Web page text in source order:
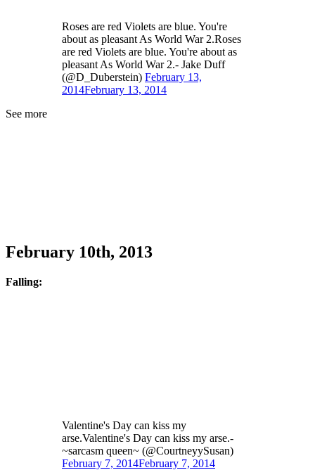
Roses are red Violets are blue. You're
about as pleasant As World War 2.Roses
are red Violets are blue. You're about as
pleasant As World War 2.- Jake Duff
(@D_Duberstein) February 13,
2014February 13, 2014
See more
February 10th, 2013
Falling:
Valentine's Day can kiss my
arse.Valentine's Day can kiss my arse.-
~sarcasm queen~ (@CourtneyySusan)
February 7, 2014February 7, 2014